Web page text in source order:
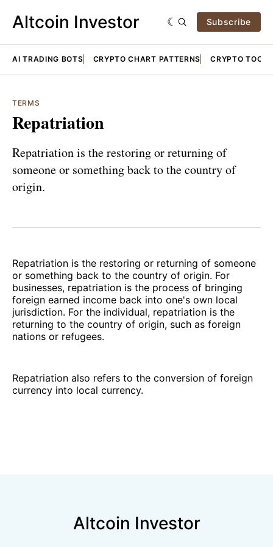
Altcoin Investor Subscribe
AI TRADING BOTS CRYPTO CHART PATTERNS CRYPTO TOOLS
TERMS
Repatriation
Repatriation is the restoring or returning of
someone or something back to the country of
origin.
Repatriation is the restoring or returning of someone
or something back to the country of origin. For
businesses, repatriation is the process of bringing
foreign earned income back into one's own local
jurisdiction. For the individual, repatriation is the
returning to the country of origin, such as foreign
nations or refugees.
Repatriation also refers to the conversion of foreign
currency into local currency.
Altcoin Investor